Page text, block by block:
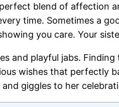
blend of affection
time. Sometimes a
you care. Your
and playful jabs.
wishes that perfectly
giggles to her